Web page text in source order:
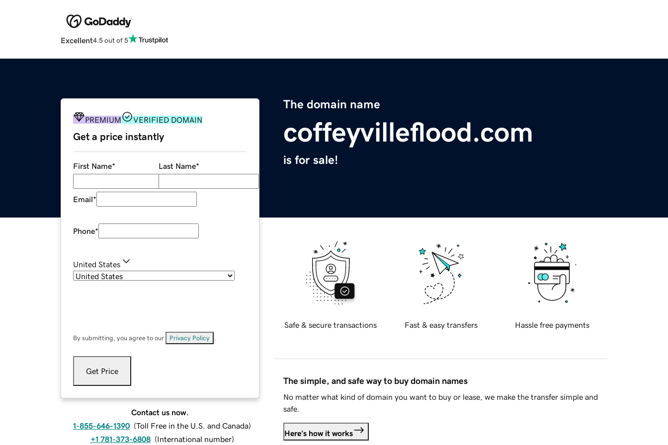
Excellent4.5 out of 5
The domain name
coffeyvilleflood.com
is for sale!
PREMIUM VERIFIED DOMAIN
Get a price instantly
First Name* Last Name*
Email*
Phone*
United States
By submitting, you agree to our Privacy Policy
Get Price
Contact us now.
1-855-646-1390 (Toll Free in the U.S. and Canada)
+1 781-373-6808 (International number)
Safe & secure transactions Fast & easy transfers Hassle free payments
The simple, and safe way to buy domain names
No matter what kind of domain you want to buy or lease, we make the transfer simple and
safe.
Here's how it works